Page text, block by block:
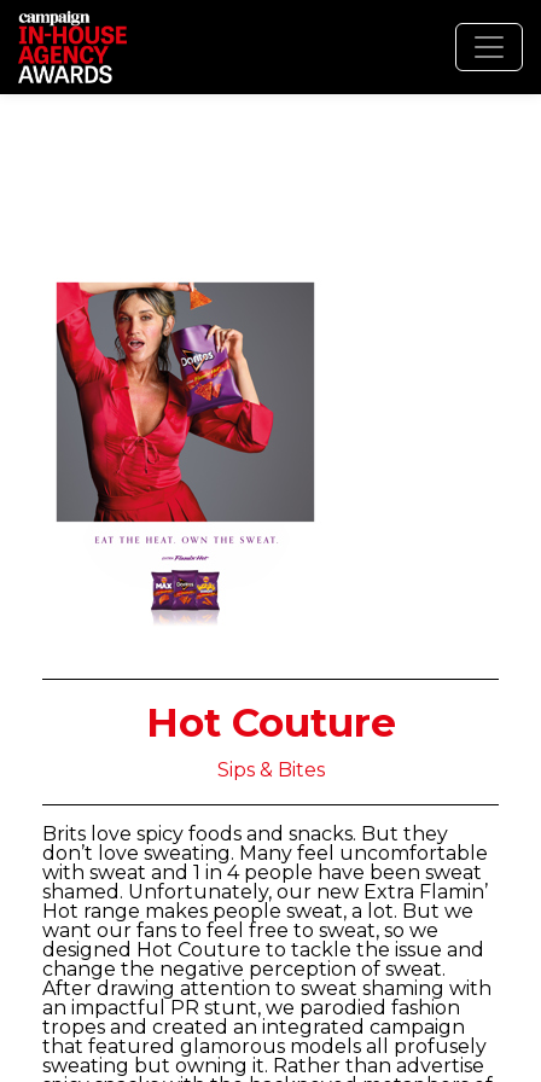
Hot Couture
Sips & Bites
Brits love spicy foods and snacks. But they
don’t love sweating. Many feel uncomfortable
with sweat and 1 in 4 people have been sweat
shamed. Unfortunately, our new Extra Flamin’
Hot range makes people sweat, a lot. But we
want our fans to feel free to sweat, so we
designed Hot Couture to tackle the issue and
change the negative perception of sweat.
After drawing attention to sweat shaming with
an impactful PR stunt, we parodied fashion
tropes and created an integrated campaign
that featured glamorous models all profusely
sweating but owning it. Rather than advertise